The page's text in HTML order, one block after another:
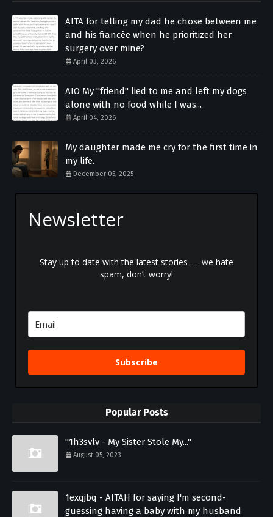
AITA for telling my dad he chose between me
and his fiancée when he prioritized her
surgery over mine?
April 03, 2026
AIO My "friend" lied to me and left my dogs
alone with no food while I was...
April 04, 2026
My daughter made me cry for the first time in
my life.
December 05, 2025
Newsletter
Stay up to date with the latest stories — we hate
spam, don’t worry!
Subscribe
Popular Posts
"1h3svlv - My Sister Stole My..."
August 05, 2023
1exqjbq - AITAH for saying I'm second-
guessing having a baby with my husband